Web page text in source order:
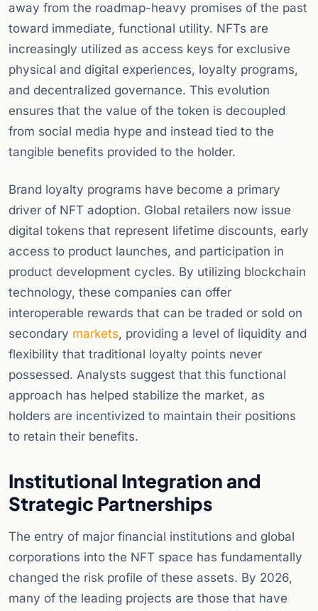
away from the roadmap-heavy promises of the past
toward immediate, functional utility. NFTs are
increasingly utilized as access keys for exclusive
physical and digital experiences, loyalty programs,
and decentralized governance. This evolution
ensures that the value of the token is decoupled
from social media hype and instead tied to the
tangible benefits provided to the holder.
Brand loyalty programs have become a primary
driver of NFT adoption. Global retailers now issue
digital tokens that represent lifetime discounts, early
access to product launches, and participation in
product development cycles. By utilizing blockchain
technology, these companies can offer
interoperable rewards that can be traded or sold on
secondary markets, providing a level of liquidity and
flexibility that traditional loyalty points never
possessed. Analysts suggest that this functional
approach has helped stabilize the market, as
holders are incentivized to maintain their positions
to retain their benefits.
Institutional Integration and
Strategic Partnerships
The entry of major financial institutions and global
corporations into the NFT space has fundamentally
changed the risk profile of these assets. By 2026,
many of the leading projects are those that have